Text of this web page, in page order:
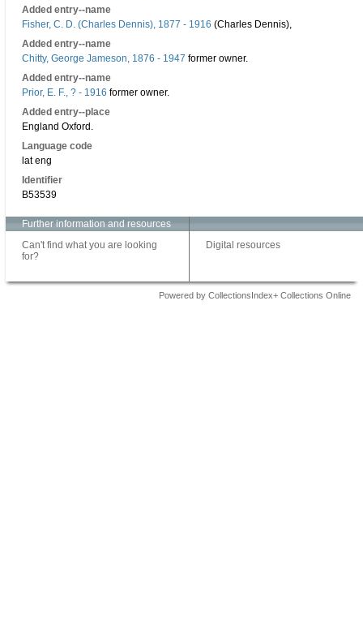
Added entry--name
Fisher, C. D. (Charles Dennis), 1877 - 1916 (Charles Dennis),
Added entry--name
Chitty, George Jameson, 1876 - 1947 former owner.
Added entry--name
Prior, E. F., ? - 1916 former owner.
Added entry--place
England Oxford.
Language code
lat eng
Identifier
B53539
Further information and resources
Can't find what you are looking
for?
Digital resources
Powered by CollectionsIndex+ Collections Online